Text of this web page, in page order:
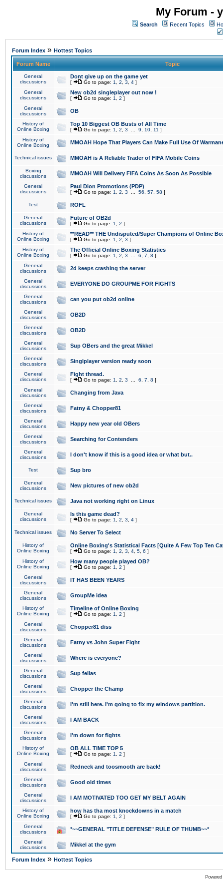
My Forum -
Search Recent Topics
Forum Index » Hottest Topics
Forum Name Topic
General
discussions
Dont give up on the game yet
[ Go to page: 1 2 3 4 ]
General
discussions
New ob2d singleplayer out now !
[ Go to page: 1 2 ]
General
discussions
OB
History of
Online Boxing
Top 10 Biggest OB Busts of All Time
[ Go to page: 1 2 3 9 10 11 ]
History of
Online Boxing
MMOAH Hope That Players Can Make Full Use Of
Technical issues MMOAH is A Reliable Trader of FIFA Mobile Coins
Boxing
discussions
MMOAH Will Delivery FIFA Coins As Soon As Possible
General
discussions
Paul Dion Promotions (PDP)
[ Go to page: 1 2 3 56 57 58 ]
Test ROFL
General
discussions
Future of OB2d
[ Go to page: 1 2 ]
History of
Online Boxing
**READ** THE Undisputed/Super Champions of Online
[ Go to page: 1 2 3 ]
History of
Online Boxing
The Official Online Boxing Statistics
[ Go to page: 1 2 3 6 7 8 ]
General
discussions
2d keeps crashing the server
General
discussions
EVERYONE DO GROUPME FOR FIGHTS
General
discussions
can you put ob2d online
General
discussions
OB2D
General
discussions
OB2D
General
discussions
Sup OBers and the great Mikkel
General
discussions
Singlplayer version ready soon
General
discussions
Fight thread.
[ Go to page: 1 2 3 6 7 8 ]
General
discussions
Changing from Java
General
discussions
Fatny & Chopper81
General
discussions
Happy new year old OBers
General
discussions
Searching for Contenders
General
discussions
I don't know if this is a good idea or what but..
Test Sup bro
General
discussions
New pictures of new ob2d
Technical issues Java not working right on Linux
General
discussions
Is this game dead?
[ Go to page: 1 2 3 4 ]
Technical issues No Server To Select
History of
Online Boxing
Online Boxing's Statistical Facts [Quite A Few Top Ten
[ Go to page: 1 2 3 4 5 6 ]
History of
Online Boxing
How many people played OB?
[ Go to page: 1 2 ]
General
discussions
IT HAS BEEN YEARS
General
discussions
GroupMe idea
History of
Online Boxing
Timeline of Online Boxing
[ Go to page: 1 2 ]
General
discussions
Chopper81 diss
General
discussions
Fatny vs John Super Fight
General
discussions
Where is everyone?
General
discussions
Sup fellas
General
discussions
Chopper the Champ
General
discussions
I'm still here. I'm going to fix my windows partition.
General
discussions
I AM BACK
General
discussions
I'm down for fights
History of
Online Boxing
OB ALL TIME TOP 5
[ Go to page: 1 2 ]
General
discussions
Redneck and toosmooth are back!
General
discussions
Good old times
General
discussions
I AM MOTIVATED TOO GET MY BELT AGAIN
History of
Online Boxing
how has tha most knockdowns in a match
[ Go to page: 1 2 ]
General
discussions
*~~GENERAL "TITLE DEFENSE" RULE OF THUMB~~*
General
discussions
Mikkel at the gym
Forum Index » Hottest Topics